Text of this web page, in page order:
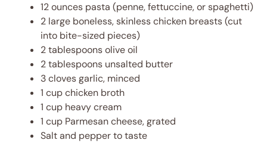
12 ounces pasta (penne, fettuccine, or spaghetti)
2 large boneless, skinless chicken breasts (cut
into bite-sized pieces)
2 tablespoonsolive oil
2 tablespoons unsalted butter
3cloves garlic, minced
1 cupchicken broth
1 cup heavy cream
1 cup Parmesan cheese, grated
Salt and pepper to taste